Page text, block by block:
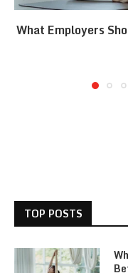
What Employers
TOP POSTS